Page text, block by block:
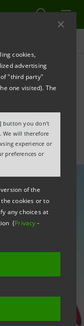
cookies,
advertising
"third party"
one visited). The
button you don't
We will therefore
experience or
preferences or
of the
cookies or to
any choices at
(Privacy -
of